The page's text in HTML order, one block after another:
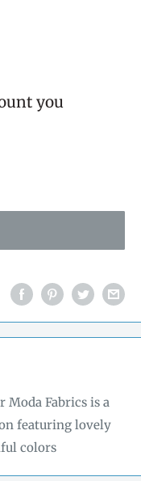
you
Moda Fabrics is a
featuring lovely
colors